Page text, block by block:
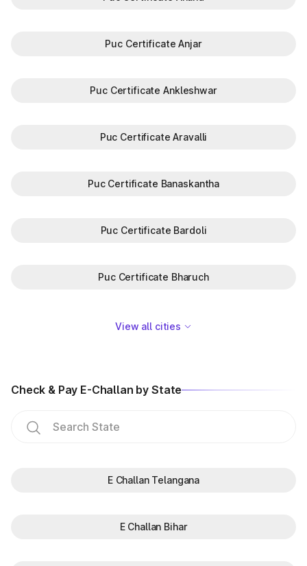
Puc Certificate Anjar
Puc Certificate Ankleshwar
Puc Certificate Aravalli
Puc Certificate Banaskantha
Puc Certificate Bardoli
Puc Certificate Bharuch
View all cities
Check & Pay E-Challan by State
E Challan Telangana
E Challan Bihar